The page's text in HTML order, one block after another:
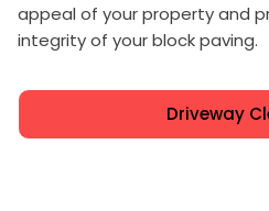
appeal of your property and
integrity of your block paving.
Driveway